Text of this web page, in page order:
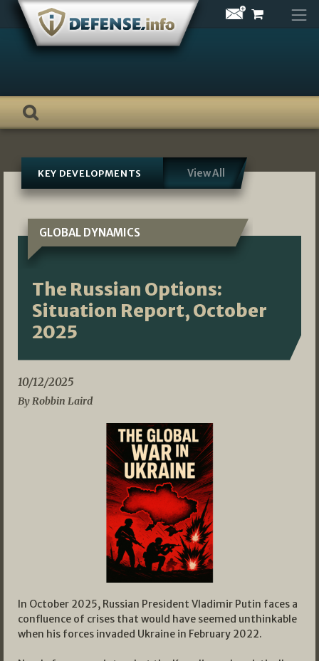
Skip
content
KEY DEVELOPMENTS View All
GLOBAL DYNAMICS
The Russian Options:
Situation Report, October
2025
10/12/2025
By Robbin Laird
In October 2025, Russian President Vladimir Putin faces a
confluence of crises that would have seemed unthinkable
when his forces invaded Ukraine in February 2022.